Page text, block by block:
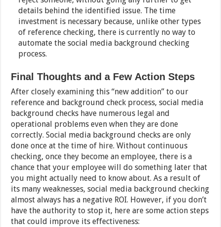
details behind the identified issue. The time
investment is necessary because, unlike other types
of reference checking, there is currently no way to
automate the social media background checking
process.
Final Thoughts and a Few Action Steps
After closely examining this “new addition” to our
reference and background check process, social media
background checks have numerous legal and
operational problems even when they are done
correctly. Social media background checks are only
done once at the time of hire. Without continuous
checking, once they become an employee, there is a
chance that your employee will do something later that
you might actually need to know about. As a result of
its many weaknesses, social media background checking
almost always has a negative ROI. However, if you don’t
have the authority to stop it, here are some action steps
that could improve its effectiveness: